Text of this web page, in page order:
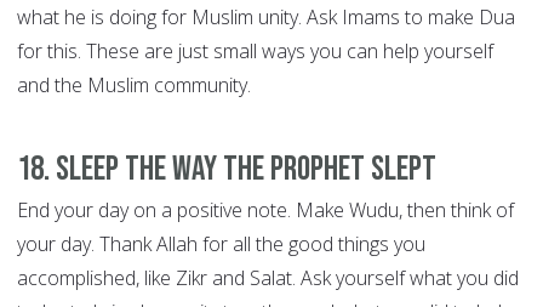
what he is doing for Muslim unity. Ask Imams to make Dua
for this. These are just small ways you can help yourself
and the Muslim community.
18. Sleep the way the Prophet slept
End your day on a positive note. Make Wudu, then think of
your day. Thank Allah for all the good things you
accomplished, like Zikr and Salat. Ask yourself what you did